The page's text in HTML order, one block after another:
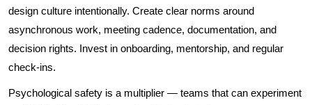
design culture intentionally. Create clear norms around
asynchronous work, meeting cadence, documentation, and
decision rights. Invest in onboarding, mentorship, and regular
check-ins.
Psychological safety is a multiplier — teams that can experiment